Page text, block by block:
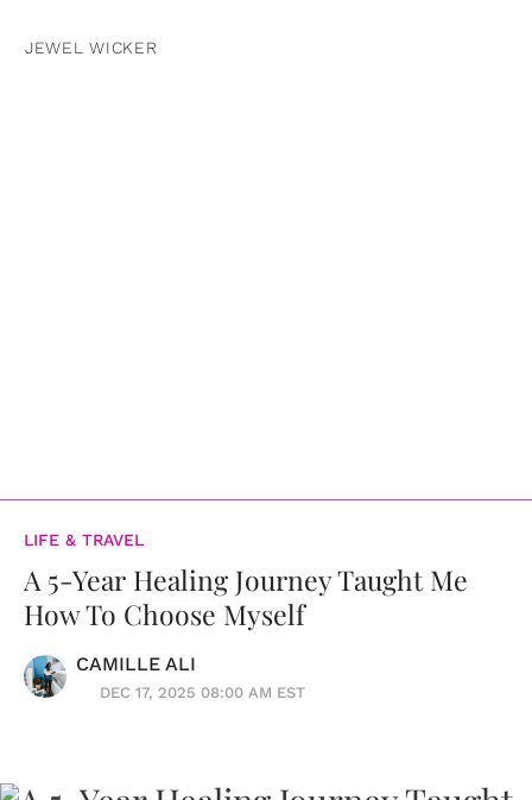
JEWEL WICKER
LIFE & TRAVEL
A 5-Year Healing Journey Taught Me
How To Choose Myself
CAMILLE ALI
DEC 17, 2025 08:00 AM EST